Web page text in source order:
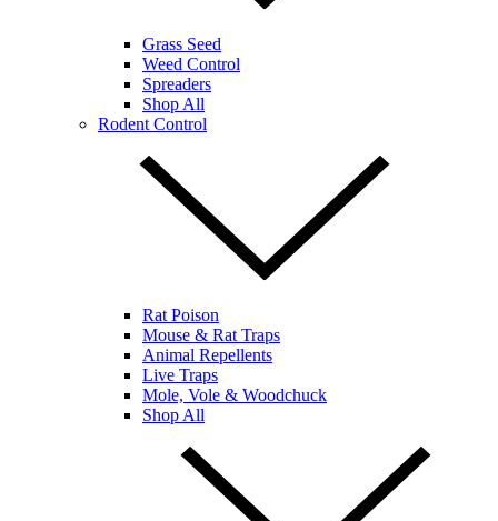
Grass Seed
Weed Control
Spreaders
Shop All
Rodent Control
Rat Poison
Mouse & Rat Traps
Animal Repellents
Live Traps
Mole, Vole & Woodchuck
Shop All